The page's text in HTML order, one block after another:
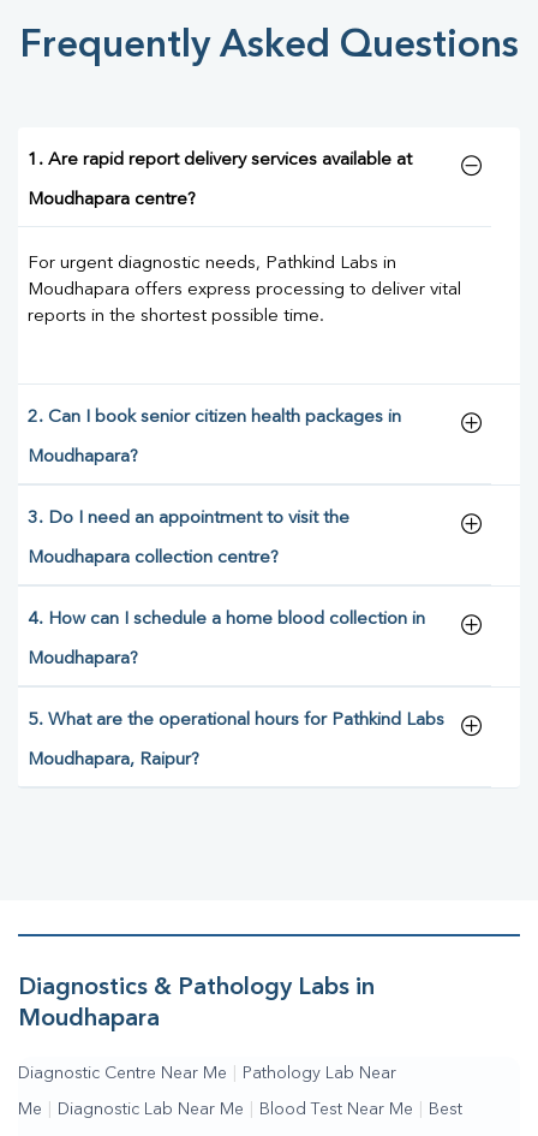
Frequently Asked Questions
1. Are rapid report delivery services available at
Moudhapara centre?
For urgent diagnostic needs, Pathkind Labs in
Moudhapara offers express processing to deliver vital
reports in the shortest possible time.
2. Can I book senior citizen health packages in
Moudhapara?
3. Do I need an appointment to visit the
Moudhapara collection centre?
4. How can I schedule a home blood collection in
Moudhapara?
5. What are the operational hours for Pathkind Labs
Moudhapara, Raipur?
Diagnostics & Pathology Labs in
Moudhapara
Diagnostic Centre Near Me Pathology Lab Near
Me Diagnostic Lab Near Me Blood Test Near Me Best